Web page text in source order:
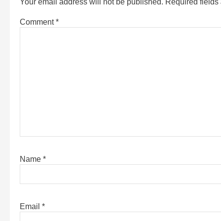
Your email address will not be published. Required fields
Comment*
Name *
Email *